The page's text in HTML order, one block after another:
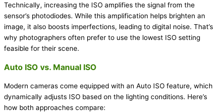
Technically, increasing the ISO amplifies the signal from the
sensor’s photodiodes. While this amplification helps brighten an
image, it also boosts imperfections, leading to digital noise. That’s
why photographers often prefer to use the lowest ISO setting
feasible for their scene.
Auto ISO vs. Manual ISO
Modern cameras come equipped with an Auto ISO feature, which
dynamically adjusts ISO based on the lighting conditions. Here’s
how both approaches compare: